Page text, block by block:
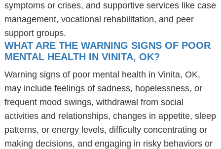
symptoms or crises, and supportive services like case
management, vocational rehabilitation, and peer
support groups.
WHAT ARE THE WARNING SIGNS OF POOR
MENTAL HEALTH IN VINITA, OK?
Warning signs of poor mental health in Vinita, OK,
may include feelings of sadness, hopelessness, or
frequent mood swings, withdrawal from social
activities and relationships, changes in appetite, sleep
patterns, or energy levels, difficulty concentrating or
making decisions, and engaging in risky behaviors or